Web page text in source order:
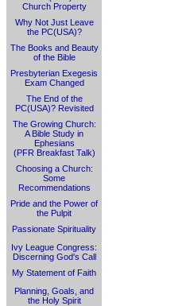
Church Property
Why Not Just Leave
the PC(USA)?
The Books and Beauty
of the Bible
Presbyterian Exegesis
Exam Changed
The End of the
PC(USA)? Revisited
The Growing Church:
A Bible Study in
Ephesians
(PFR Breakfast Talk)
Choosing a Church:
Some
Recommendations
Pride and the Power of
the Pulpit
Passionate Spirituality
Ivy League Congress:
Discerning God's Call
My Statement of Faith
Planning, Goals, and
the Holy Spirit